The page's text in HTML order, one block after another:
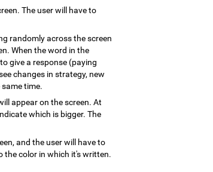
The user will have to
randomly across the screen
When the word in the
give a response (paying
changes in strategy, new
time.
appear on the screen. At
which is bigger. The
and the user will have to
the color in which it's written.